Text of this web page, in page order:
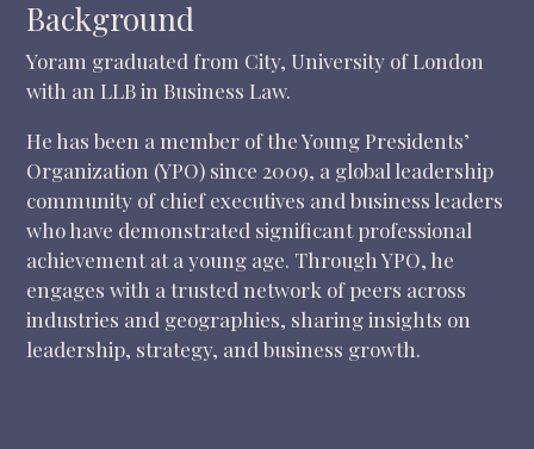
Background
Yoram graduated from City, University of London
with an LLB in Business Law.
He has been a member of the Young Presidents’
Organization (YPO) since 2009, a global leadership
community of chief executives and business leaders
who have demonstrated significant professional
achievement at a young age. Through YPO, he
engages with a trusted network of peers across
industries and geographies, sharing insights on
leadership, strategy, and business growth.